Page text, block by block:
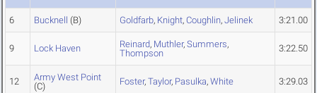
6 Bucknell (B) Goldfarb, Knight, Coughlin, Jelinek 3:21.00
9 Lock Haven Reinard, Muthler, Summers,
Thompson
3:22.50
12
Army West Point
(C)
Foster, Taylor, Pasulka, White 3:29.03